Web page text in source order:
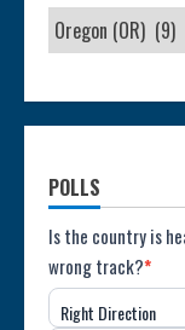
POLLS
Poll:
Direction
Is the country is
wrong track?*
Right Direction